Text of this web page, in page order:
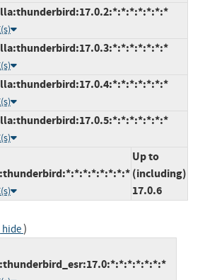
Up to
(including)
17.0.6
hide)